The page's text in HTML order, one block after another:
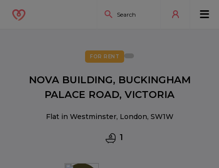
FOR RENT
NOVA BUILDING, BUCKINGHAM
PALACE ROAD, VICTORIA
Flat in Westminster, London, SW1W
1